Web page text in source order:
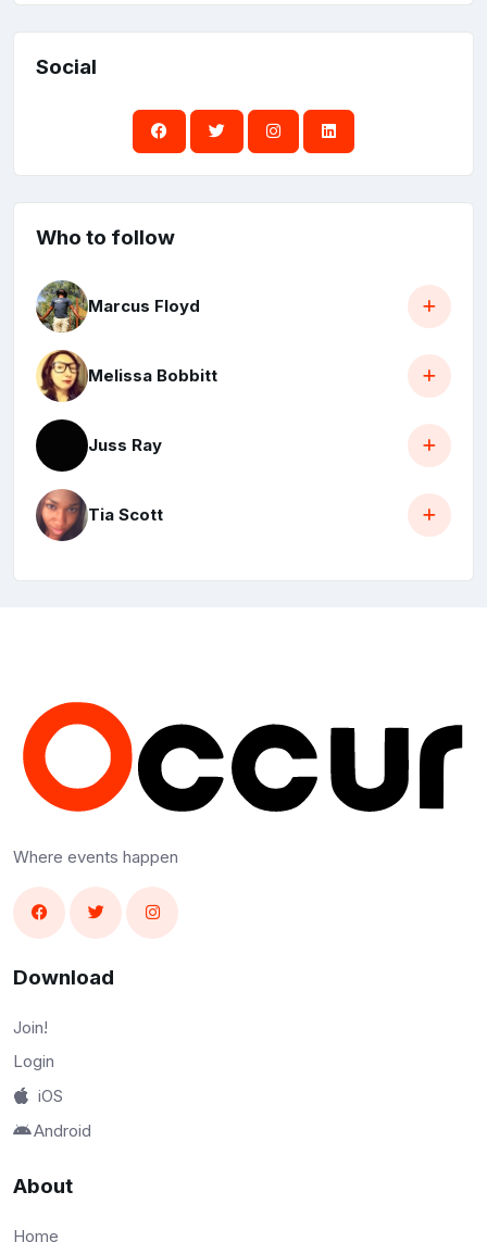
Social
Who to follow
Marcus Floyd
Melissa Bobbitt
Juss Ray
Tia Scott
Where events happen
Download
Join!
Login
iOS
Android
About
Home